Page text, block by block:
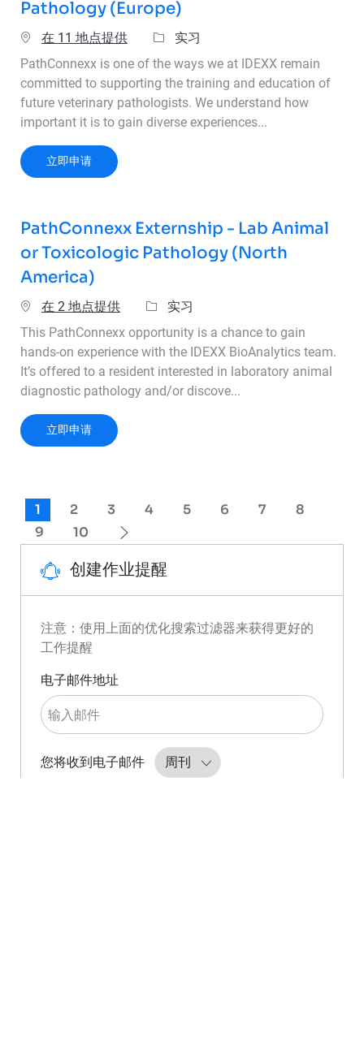
Pathology (Europe)
在 11 地点提供 类别实习
PathConnexx is one of the ways we at IDEXX remain
committed to supporting the training and education of
future veterinary pathologists. We understand how
important it is to gain diverse experiences...
立即申请PathConnexx Externship - Veterinary
PathConnexx Externship - Lab Animal
or Toxicologic Pathology (North
America)
在 2 地点提供 类别实习
This PathConnexx opportunity is a chance to gain
hands-on experience with the IDEXX BioAnalytics team.
It’s offered to a resident interested in laboratory animal
diagnostic pathology and/or discove...
立即申请PathConnexx Externship - Lab Animal or
1 2 3 4 5 6 7
8
9
10
创建作业提醒
注意：使用上面的优化搜索过滤器来获得更好的
工作提醒
电子邮件地址Required
您将收到电子邮件Required